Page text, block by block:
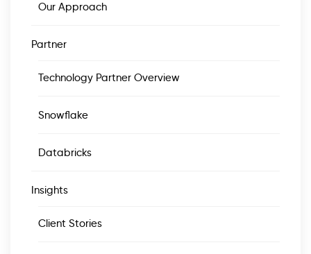
Our Approach
Partner
Technology Partner Overview
Snowflake
Databricks
Insights
Client Stories